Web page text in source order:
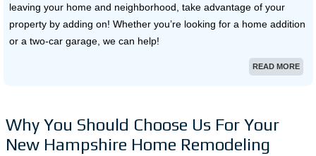
leaving your home and neighborhood, take advantage of your
property by adding on! Whether you’re looking for a home addition
or a two-car garage, we can help!
READ MORE
Why You Should Choose Us For Your
New Hampshire Home Remodeling